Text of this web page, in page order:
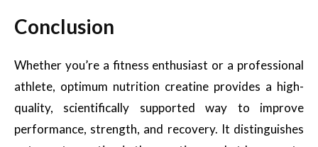
Conclusion
Whether you’re a fitness enthusiast or a professional
athlete, optimum nutrition creatine provides a high-
quality, scientifically supported way to improve
performance, strength, and recovery. It distinguishes